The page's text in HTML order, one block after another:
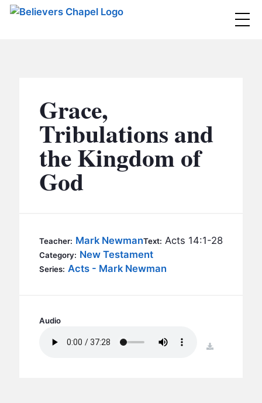
MINISTRIES
BC MEN
BC WOMEN
BC YOUTH
BC CARE
BC RETREATS
BC MUSIC & MEDIA
EVENTS
CONTACT
Grace,
Tribulations and
the Kingdom of
God
Teacher: Mark NewmanText: Acts 14:1-28
Category: New Testament
Series: Acts - Mark Newman
Audio
download